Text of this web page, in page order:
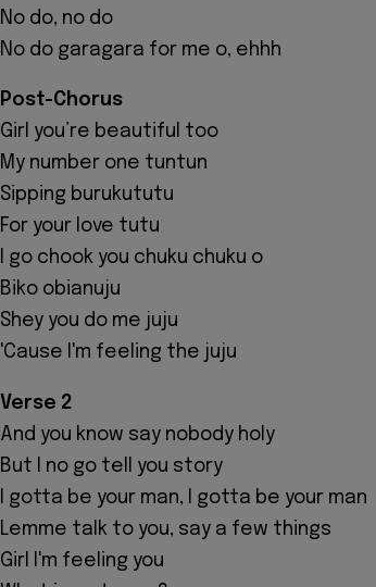
No do, no do
No do garagara for me o, ehhh
Post-Chorus
Girl you’re beautiful too
My number one tuntun
Sipping burukututu
For your love tutu
I go chook you chuku chuku o
Biko obianuju
Shey you do me juju
'Cause I'm feeling the juju
Verse 2
And you know say nobody holy
But I no go tell you story
I gotta be your man, I gotta be your man
Lemme talk to you, say a few things
Girl I'm feeling you